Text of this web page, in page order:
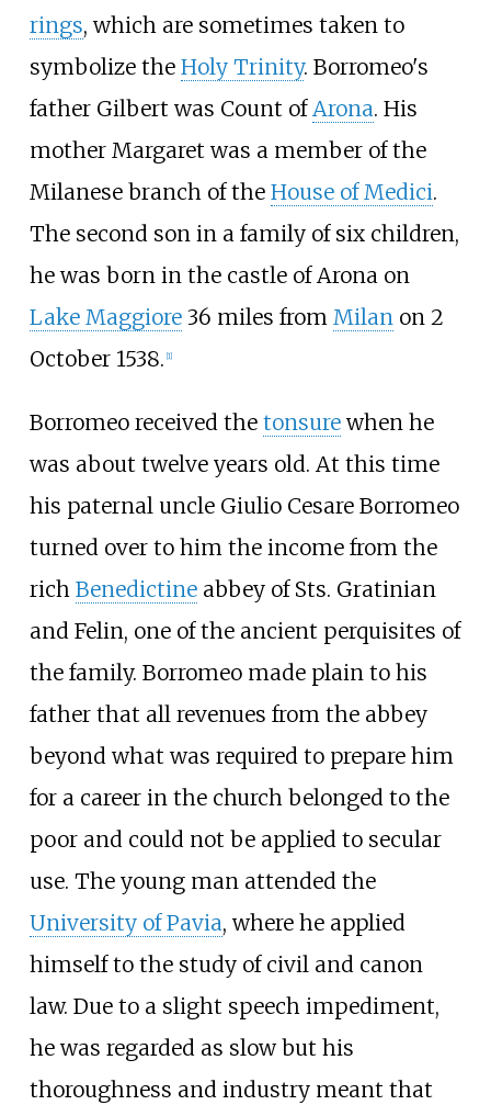
rings, which are sometimes taken to
symbolize the Holy Trinity. Borromeo's
father Gilbert was Count ofArona. His
mother Margaret was a member of the
Milanese branch of the House of Medici.
The second son in a family of six children,
he was born in the castle of Arona on
Lake Maggiore36 miles from Milanon 2
October 1538. 1]
Borromeo received the tonsurewhen he
was about twelve years old. At this time
his paternal uncle Giulio Cesare Borromeo
turned over to him the income from the
rich Benedictineabbey of Sts. Gratinian
and Felin, one of the ancient perquisites of
the family. Borromeo made plain to his
father that all revenues from the abbey
beyond what was required to prepare him
for a career in the church belonged to the
poor and could not be applied to secular
use. The young man attended the
University of Pavia, where he applied
himself to the study of civil and canon
law. Due to a slight speech impediment,
he was regarded as slow but his
thoroughness and industry meant that